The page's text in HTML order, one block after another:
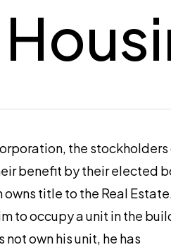
the stockholders
benefit by their elected
title to the Real
to occupy a unit in the
own his unit, he has